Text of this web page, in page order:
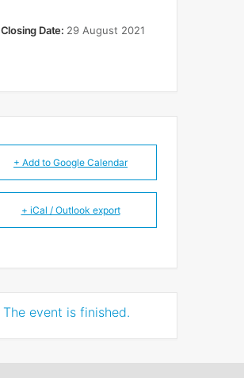
Closing Date: 29 August 2021
+ Add to Google Calendar
+ iCal / Outlook export
The event is finished.